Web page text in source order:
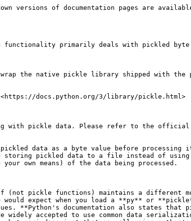
of documentation pages are
functionality primarily deals with pickled
the native pickle library shipped with the
docs.python.org/3/library/pickle.html>
pickle data. Please refer to the official
data as a byte value before processing
storing pickled data to a file instead of
own means) of the data being processed.
(not pickle functions) maintains a different
expect when you load a **py** or
**Python's documentation also states that
accepted to use common data